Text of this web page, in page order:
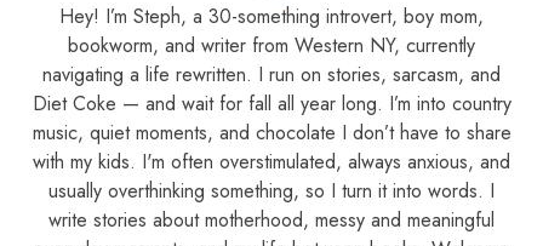
Hey! I’m Steph, a 30-something introvert, boy mom,
bookworm, and writer from Western NY, currently
navigating a life rewritten. I run on stories, sarcasm, and
Diet Coke — and wait for fall all year long. I’m into country
music, quiet moments, and chocolate I don’t have to share
with my kids. I'm often overstimulated, always anxious, and
usually overthinking something, so I turn it into words. I
write stories about motherhood, messy and meaningful